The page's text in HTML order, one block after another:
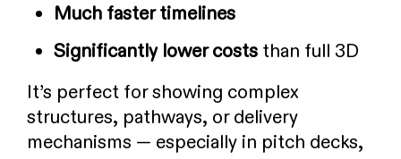
Much faster timelines
Significantly lower costs than full 3D
It’s perfect for showing complex
structures, pathways, or delivery
mechanisms — especially in pitch decks,